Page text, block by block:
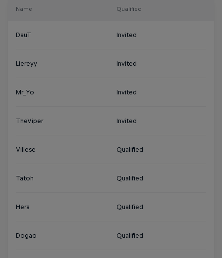
Name Qualified
DauT Invited
Liereyy Invited
Mr_Yo Invited
TheViper Invited
Villese Qualified
Tatoh Qualified
Hera Qualified
Dogao Qualified